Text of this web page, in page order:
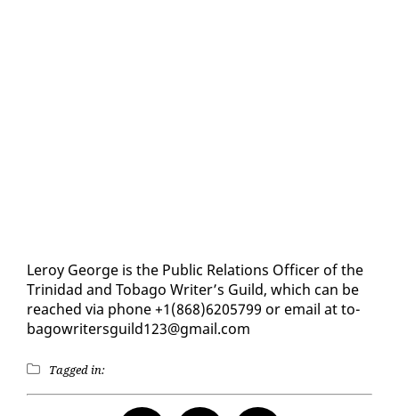
Leroy George is the Pub­lic Re­la­tions Of­fi­cer of the
Trinidad and To­ba­go Writer’s Guild, which can be
reached via phone +1(868)6205799 or email at to­
bagowrit­ers­guild123@gmail.com
Tagged in: